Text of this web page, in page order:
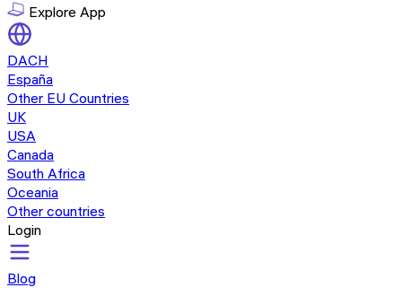
Explore App
DACH
España
Other EU Countries
UK
USA
Canada
South Africa
Oceania
Other countries
Login
Blog